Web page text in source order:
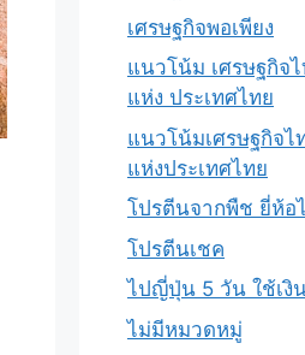
เศรษฐกิจพอเพียง
แนวโน้ม เศรษฐกิจ
แห่ง ประเทศไทย
แนวโน้มเศรษฐกิจ
แห่งประเทศไทย
โปรตีนจากพืช ยี่ห้อ
โปรตีนเชค
ไปญี่ปุ่น 5 วัน ใช้เงิ
ไม่มีหมวดหมู่